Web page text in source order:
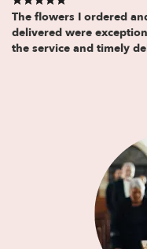
The flowers I ordered
delivered were
the service and timely